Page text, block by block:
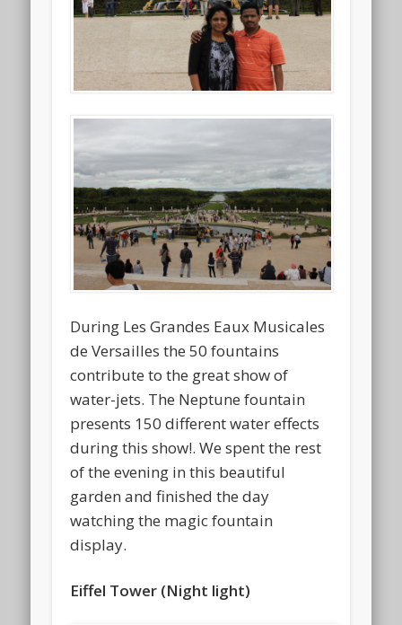
During Les Grandes Eaux Musicales
de Versailles the 50 fountains
contribute to the great show of
water-jets. The Neptune fountain
presents 150 different water effects
during this show!. We spent the rest
of the evening in this beautiful
garden and finished the day
watching the magic fountain
display.
Eiffel Tower (Night light)